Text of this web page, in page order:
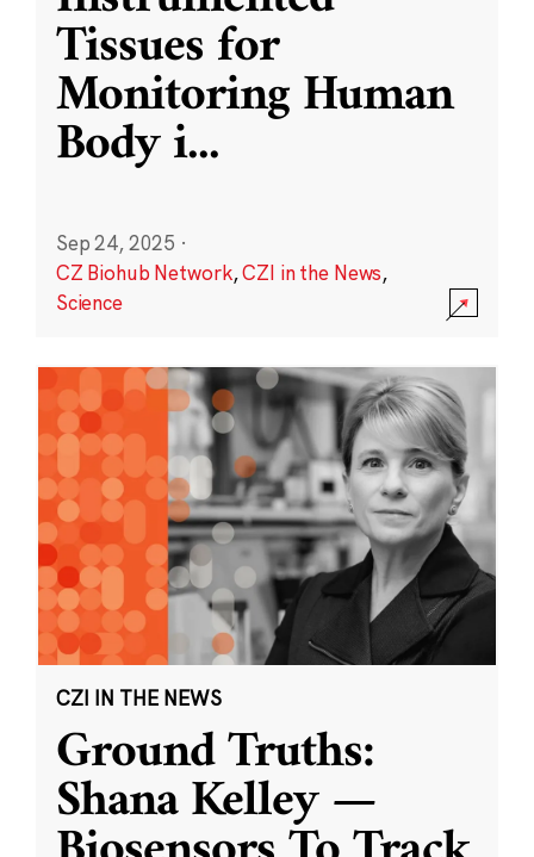
Tissues for
Monitoring Human
Body i...
Sep 24, 2025 ·
CZ Biohub Network,CZI in the News,
Science
CZI IN THE NEWS
Ground Truths:
Shana Kelley —